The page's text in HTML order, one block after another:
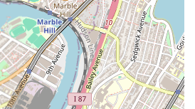
pipes, including repiping services.
Installation, repair, and maintenance
basements from flooding.
and repair of gas lines,
compliance with local codes.